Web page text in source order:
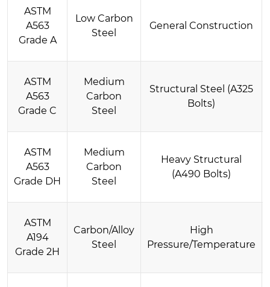
ASTM
A563
Grade A
Low Carbon
Steel
General Construction
ASTM
A563
Grade C
Medium
Carbon
Steel
Structural Steel (A325
Bolts)
ASTM
A563
Grade DH
Medium
Carbon
Steel
Heavy Structural
(A490 Bolts)
ASTM
A194
Grade 2H
Carbon/Alloy
Steel
High
Pressure/Temperature